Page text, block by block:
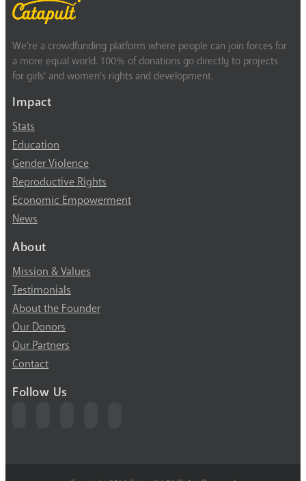
We’re a crowdfunding platform where people can join forces for
a more equal world. 100% of donations go directly to projects
for girls’ and women’s rights and development.
Impact
Stats
Education
Gender Violence
Reproductive Rights
Economic Empowerment
News
About
Mission & Values
Testimonials
About the Founder
Our Donors
Our Partners
Contact
Follow Us